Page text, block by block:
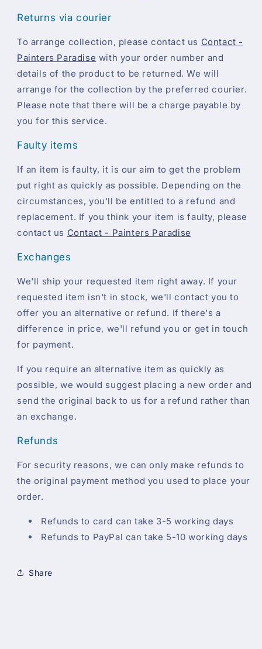
Returns via courier
To arrange collection, please contact us Contact -
Painters Paradise with your order number and
details of the product to be returned. We will
arrange for the collection by the preferred courier.
Please note that there will be a charge payable by
you for this service.
Faulty items
If an item is faulty, it is our aim to get the problem
put right as quickly as possible. Depending on the
circumstances, you'll be entitled to a refund and
replacement. If you think your item is faulty, please
contact us Contact - Painters Paradise
Exchanges
We'll ship your requested item right away. If your
requested item isn't in stock, we'll contact you to
offer you an alternative or refund. If there's a
difference in price, we'll refund you or get in touch
for payment.
If you require an alternative item as quickly as
possible, we would suggest placing a new order and
send the original back to us for a refund rather than
an exchange.
Refunds
For security reasons, we can only make refunds to
the original payment method you used to place your
order.
Refunds to card can take 3-5 working days
Refunds to PayPal can take 5-10 working days
Share